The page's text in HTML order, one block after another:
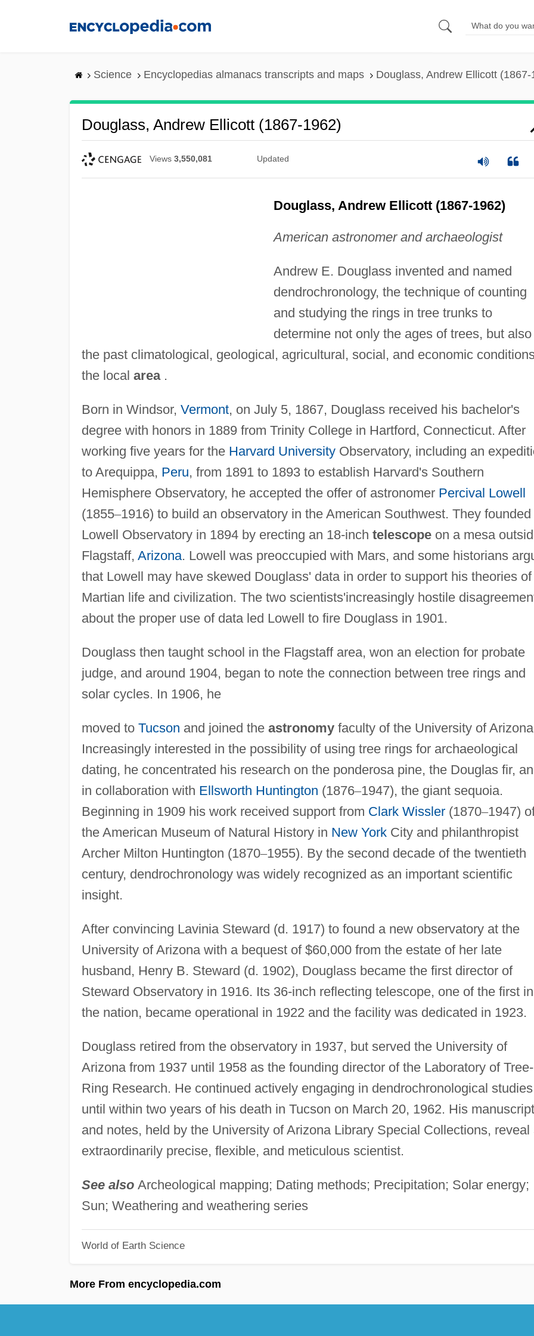
Science Encyclopedias almanacs transcripts and maps Douglass, Andrew Ellicott (1867-
Douglass, Andrew Ellicott (1867-1962)
Views 3,550,081 Updated
Douglass, Andrew Ellicott (1867-1962)
American astronomer and archaeologist
Andrew E. Douglass invented and named
dendrochronology, the technique of counting
and studying the rings in tree trunks to
determine not only the ages of trees, but also
the past climatological, geological, agricultural, social, and economic
the local area.
Born in Windsor, Vermont, on July 5, 1867, Douglass received his bachelor's
degree with honors in 1889 from Trinity College in Hartford, Connecticut. After
working five years for the Harvard UniversityObservatory, including an
to Arequippa, Peru, from 1891 to 1893 to establish Harvard's Southern
Hemisphere Observatory, he accepted the offer of astronomer Percival Lowell
(1855–1916) to build an observatory in the American Southwest. They founded
Lowell Observatory in 1894 by erecting an 18-inch telescopeon a mesa
Flagstaff, Arizona. Lowell was preoccupied with Mars, and some historians
that Lowell may have skewed Douglass' data in order to support his theories of
Martian life and civilization. The two scientists'increasingly hostile
about the proper use of data led Lowell to fire Douglass in 1901.
Douglass then taught school in the Flagstaff area, won an election for probate
judge, and around 1904, began to note the connection between tree rings and
solar cycles. In 1906, he
moved to Tucson and joined the astronomyfaculty of the University of
Increasingly interested in the possibility of using tree rings for archaeological
dating, he concentrated his research on the ponderosa pine, the Douglas fir,
in collaboration with Ellsworth Huntington (1876–1947), the giant sequoia.
Beginning in 1909 his work received support from Clark Wissler(1870–1947)
the American Museum of Natural History in New YorkCity and philanthropist
Archer Milton Huntington (1870–1955). By the second decade of the twentieth
century, dendrochronology was widely recognized as an important scientific
insight.
After convincing Lavinia Steward (d. 1917) to found a new observatory at the
University of Arizona with a bequest of $60,000 from the estate of her late
husband, Henry B. Steward (d. 1902), Douglass became the first director of
Steward Observatory in 1916. Its 36-inch reflecting telescope, one of the first in
the nation, became operational in 1922 and the facility was dedicated in 1923.
Douglass retired from the observatory in 1937, but served the University of
Arizona from 1937 until 1958 as the founding director of the Laboratory of Tree-
Ring Research. He continued actively engaging in dendrochronological studies
until within two years of his death in Tucson on March 20, 1962. His
and notes, held by the University of Arizona Library Special Collections, reveal
extraordinarily precise, flexible, and meticulous scientist.
See also Archeological mapping; Dating methods; Precipitation; Solar energy;
Sun; Weathering and weathering series
World of Earth Science
More From encyclopedia.com